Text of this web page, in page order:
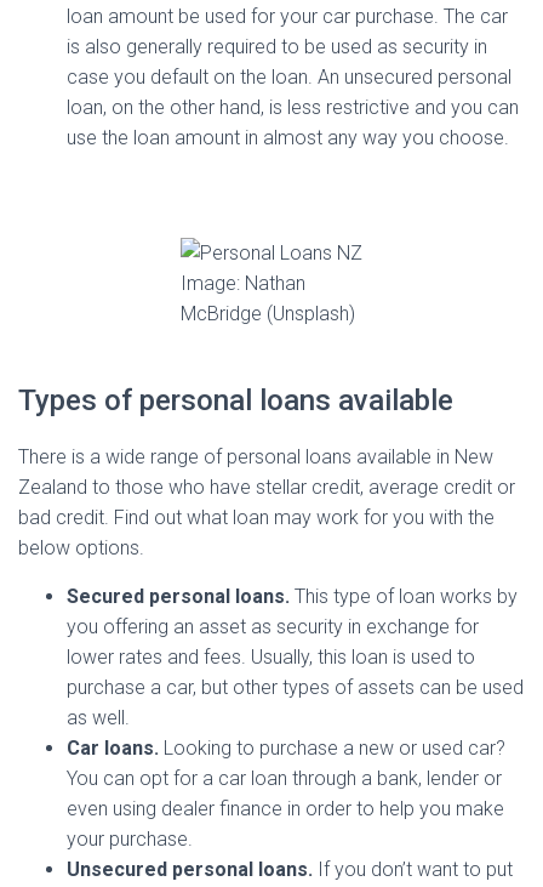
loan amount be used for your car purchase. The car
is also generally required to be used as security in
case you default on the loan. An unsecured personal
loan, on the other hand, is less restrictive and you can
use the loan amount in almost any way you choose.
Image: Nathan
McBridge (Unsplash)
Types of personal loans available
There is a wide range of personal loans available in New
Zealand to those who have stellar credit, average credit or
bad credit. Find out what loan may work for you with the
below options.
Secured personal loans. This type of loan works by
you offering an asset as security in exchange for
lower rates and fees. Usually, this loan is used to
purchase a car, but other types of assets can be used
as well.
Car loans. Looking to purchase a new or used car?
You can opt for a car loan through a bank, lender or
even using dealer finance in order to help you make
your purchase.
Unsecured personal loans. If you don’t want to put